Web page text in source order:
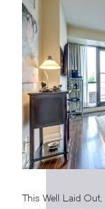
This Well Laid